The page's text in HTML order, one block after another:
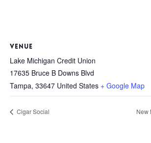
VENUE
Lake Michigan Credit Union
17635 Bruce B Downs Blvd
Tampa, 33647 United States + Google Map
Cigar Social New